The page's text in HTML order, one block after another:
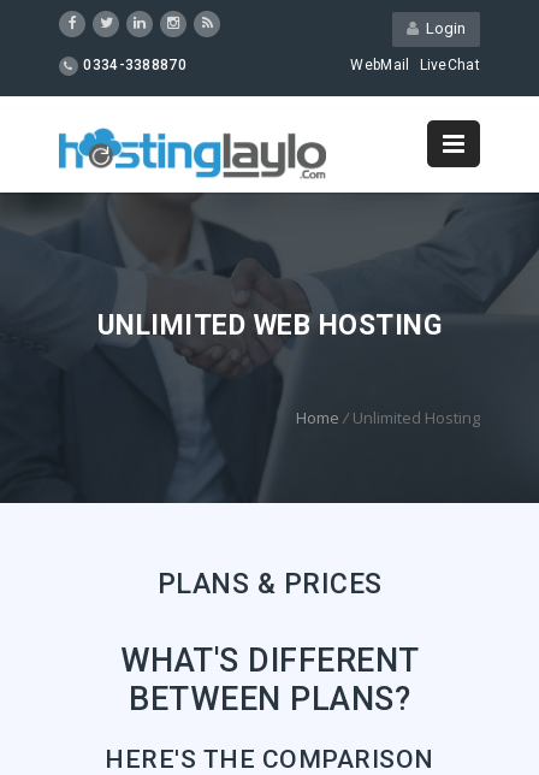
Login
0334-3388870 WebMail LiveChat
UNLIMITED WEB HOSTING
Home / Unlimited Hosting
PLANS & PRICES
WHAT'S DIFFERENT
BETWEEN PLANS?
HERE'S THE COMPARISON